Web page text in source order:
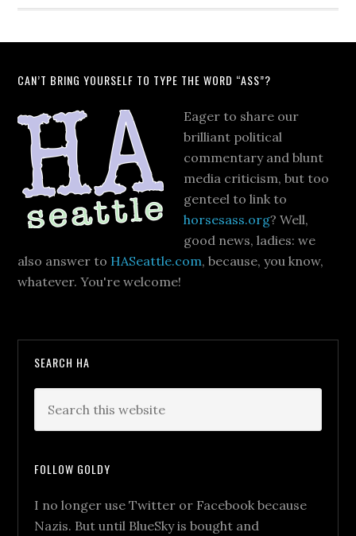
CAN’T BRING YOURSELF TO TYPE THE WORD “ASS”?
Eager to share our
brilliant political
commentary and blunt
media criticism, but too
genteel to link to
horsesass.org? Well,
good news, ladies: we
also answer to HASeattle.com, because, you know,
whatever. You're welcome!
SEARCH HA
FOLLOW GOLDY
I no longer use Twitter or Facebook because
Nazis. But until BlueSky is bought and